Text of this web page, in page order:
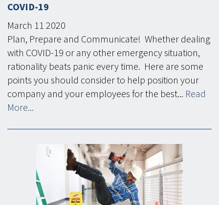
COVID-19
March 11 2020
Plan, Prepare and Communicate! Whether dealing
with COVID-19 or any other emergency situation,
rationality beats panic every time. Here are some
points you should consider to help position your
company and your employees for the best... Read
More...